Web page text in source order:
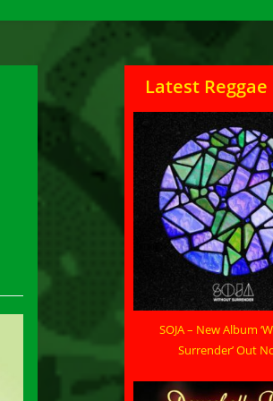
Latest
SOJA – New Album
Surrender’ Out